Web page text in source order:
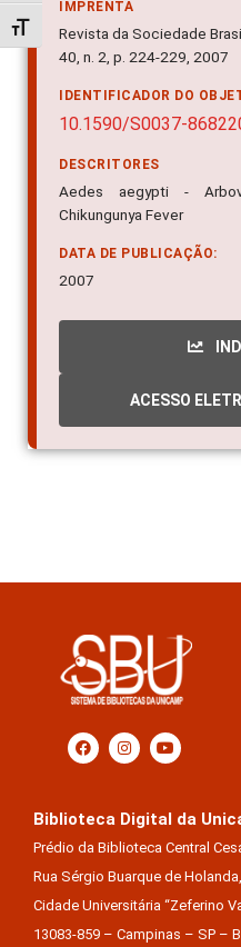
Alternar tamanho da fonte
IMPRENTA
Revista da Sociedade
40, n. 2, p. 224-229, 2007
IDENTIFICADOR DO
10.1590/S0037-
DESCRITORES
Aedes aegypti -
Chikungunya Fever
DATA DE PUBLICAÇÃO:
2007
ACESSO
Biblioteca Digital da
Prédio da Biblioteca Central
Rua Sérgio Buarque de
Cidade Universitária “Zeferino
13083-859 – Campinas – SP –